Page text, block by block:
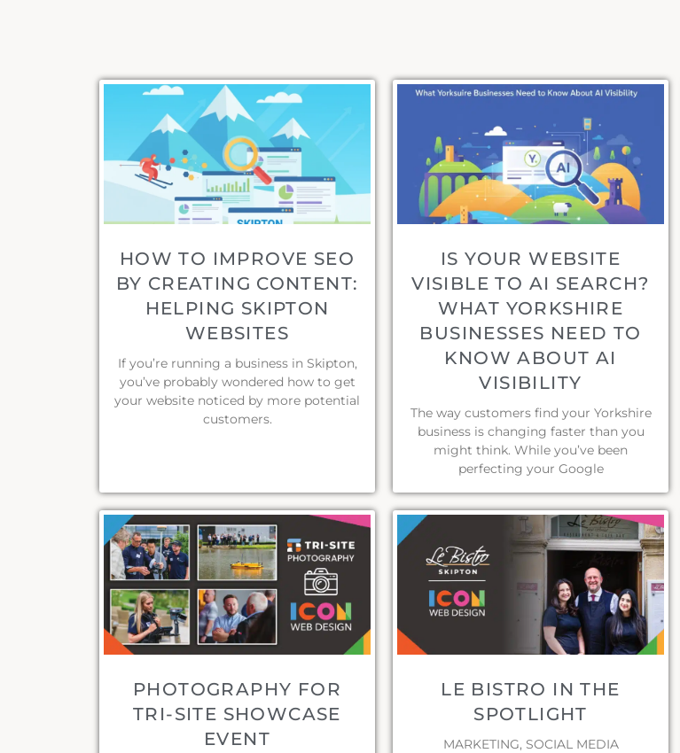
HOW TO IMPROVE SEO
BY CREATING CONTENT:
HELPING SKIPTON
WEBSITES
If you’re running a business in Skipton,
you’ve probably wondered how to get
your website noticed by more potential
customers.
IS YOUR WEBSITE
VISIBLE TO AI SEARCH?
WHAT YORKSHIRE
BUSINESSES NEED TO
KNOW ABOUT AI
VISIBILITY
The way customers find your Yorkshire
business is changing faster than you
might think. While you’ve been
perfecting your Google
PHOTOGRAPHY FOR
TRI-SITE SHOWCASE
EVENT
LE BISTRO IN THE
SPOTLIGHT
MARKETING, SOCIAL MEDIA